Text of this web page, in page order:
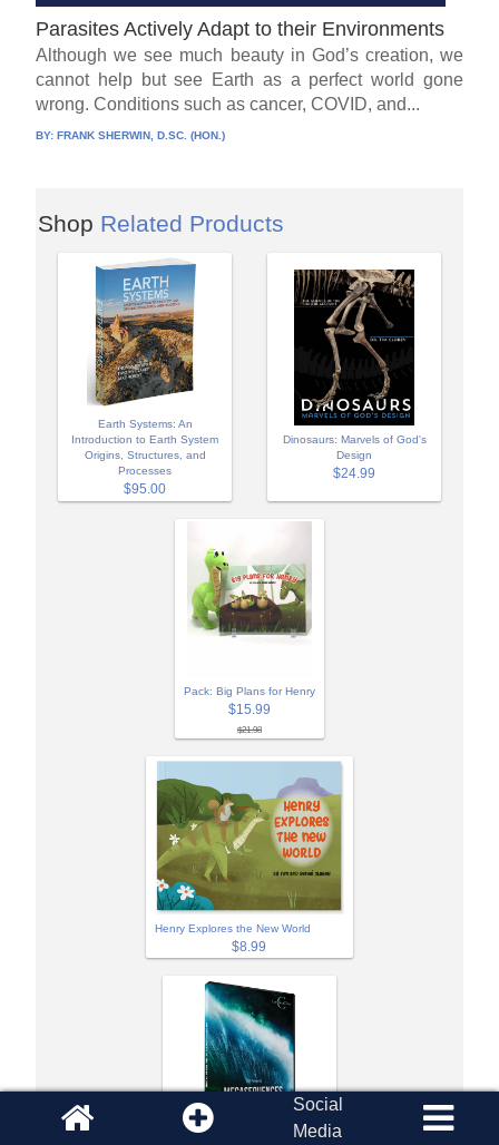
Parasites Actively Adapt to their Environments
Although we see much beauty in God’s creation, we
cannot help but see Earth as a perfect world gone
wrong. Conditions such as cancer, COVID, and...
BY: FRANK SHERWIN, D.SC. (HON.)
Shop Related Products
Earth Systems: An
Introduction to Earth System
Origins, Structures, and
Processes
$95.00
Dinosaurs: Marvels of God's
Design
$24.99
Pack: Big Plans for Henry
$15.99
$21.98
Henry Explores the New World
$8.99
Social
Media